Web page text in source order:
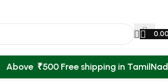
Above ₹500 Free shipping in
Back to products